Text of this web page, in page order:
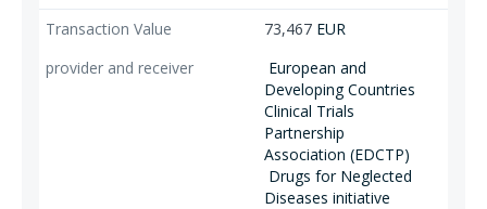
73,467 EUR
European and
Developing Countries
Clinical Trials
Partnership
Association (EDCTP)
Drugs for Neglected
Diseases initiative